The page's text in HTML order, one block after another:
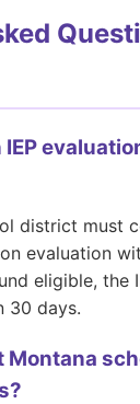
district must
evaluation
eligible, the
30 days.
Montana